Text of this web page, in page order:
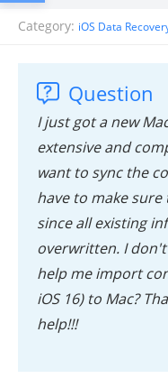
Category: iOS Data
Question
I just got a new
extensive and
want to sync the
have to make
since all existing
overwritten. I
help me import
iOS 16) to Mac?